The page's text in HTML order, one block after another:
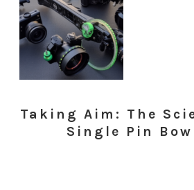
Taking Aim: The
Single Pin